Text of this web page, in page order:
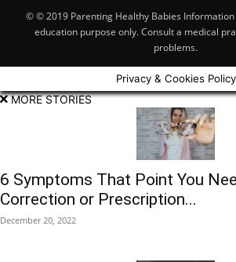
© © 2019 Parenting Healthy Babies
education purpose only. Consult a medical
problems.
Privacy & Cookies Policy
MORE STORIES
6 Symptoms That Point You
Correction or Prescription...
December 20, 2022